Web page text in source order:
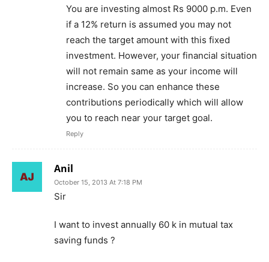
You are investing almost Rs 9000 p.m. Even
if a 12% return is assumed you may not
reach the target amount with this fixed
investment. However, your financial situation
will not remain same as your income will
increase. So you can enhance these
contributions periodically which will allow
you to reach near your target goal.
Reply
Anil
October 15, 2013 At 7:18 PM
Sir
I want to invest annually 60 k in mutual tax
saving funds ?